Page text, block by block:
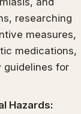
researching
measures,
medications,
guidelines for
Hazards: